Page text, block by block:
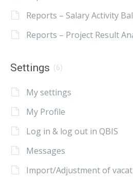
Reports – Salary Activity
Reports – Project Result
Settings (6)
My settings
My Profile
Log in & log out in QBIS
Messages
Import/Adjustment of